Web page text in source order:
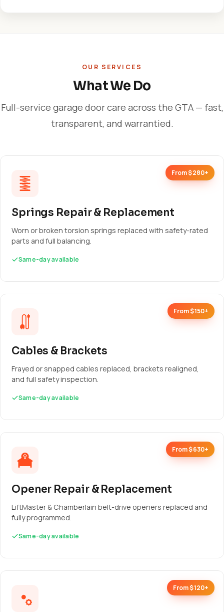
OUR SERVICES
What We Do
Full-service garage door care across the GTA — fast,
transparent, and warrantied.
From $280+
Springs Repair & Replacement
Worn or broken torsion springs replaced with safety-rated
parts and full balancing.
Same-day available
From $150+
Cables & Brackets
Frayed or snapped cables replaced, brackets realigned,
and full safety inspection.
Same-day available
From $630+
Opener Repair & Replacement
LiftMaster & Chamberlain belt-drive openers replaced and
fully programmed.
Same-day available
From $120+